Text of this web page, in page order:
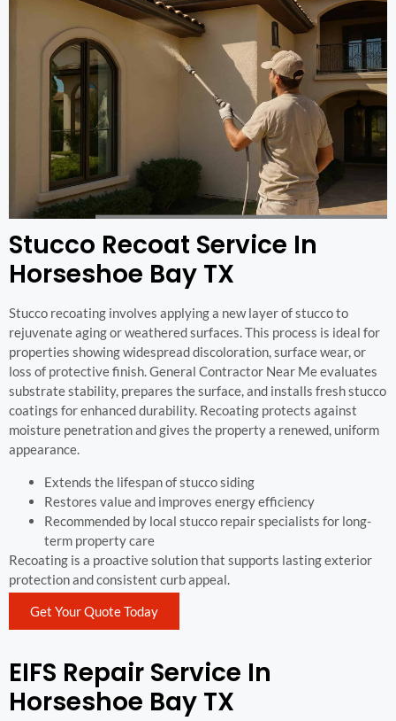
Stucco Recoat Service In
Horseshoe Bay TX
Stucco recoating involves applying a new layer of stucco to
rejuvenate aging or weathered surfaces. This process is ideal for
properties showing widespread discoloration, surface wear, or
loss of protective finish. General Contractor Near Me evaluates
substrate stability, prepares the surface, and installs fresh stucco
coatings for enhanced durability. Recoating protects against
moisture penetration and gives the property a renewed, uniform
appearance.
Extends the lifespan of stucco siding
Restores value and improves energy efficiency
Recommended by local stucco repair specialists for long-
term property care
Recoating is a proactive solution that supports lasting exterior
protection and consistent curb appeal.
Get Your Quote Today
EIFS Repair Service In
Horseshoe Bay TX